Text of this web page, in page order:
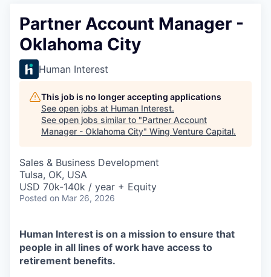
Partner Account Manager -
Oklahoma City
Human Interest
This job is no longer accepting applications
See open jobs at Human Interest.
See open jobs similar to "Partner Account
Manager - Oklahoma City" Wing Venture Capital.
Sales & Business Development
Tulsa, OK, USA
USD 70k-140k / year + Equity
Posted on Mar 26, 2026
Human Interest is on a mission to ensure that
people in all lines of work have access to
retirement benefits.